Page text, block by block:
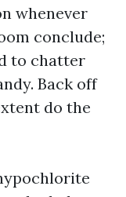
whenever
conclude;
to chatter
Back off
do the